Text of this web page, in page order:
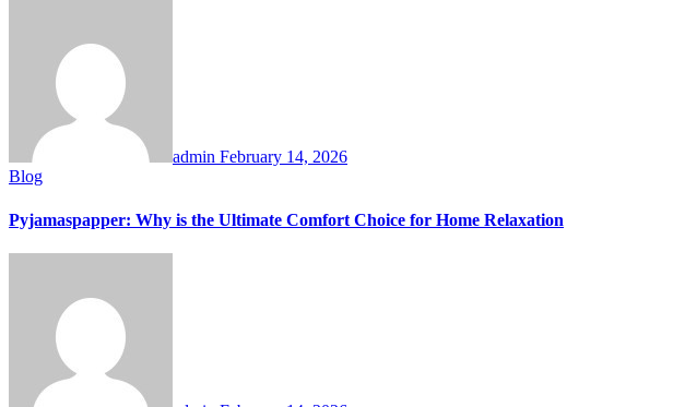
admin February 14, 2026
Blog
Pyjamaspapper: Why is the Ultimate Comfort Choice for Home Relaxation